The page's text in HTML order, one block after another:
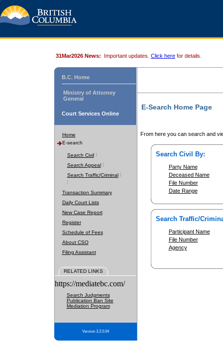
31Mar2026 News: Important updates. Click here for details.
B.C. Home
Ministry of Attorney
General
Court Services Online
Home
E-search
Search Civil
Search Appeal
Search Traffic/Criminal
Transaction Summary
Daily Court Lists
New Case Report
Register
Schedule of Fees
About CSO
Filing Assistant
RELATED LINKS
https://mediatebc.com/
Search Judgments
Publication Ban Site
Mediation Program
Version 3.2.0.04
E-Search Home Page
From here you can search and
Search Civil By:
Party Name
Deceased Name
File Number
Date Range
Search Traffic/
Participant Name
File Number
Agency